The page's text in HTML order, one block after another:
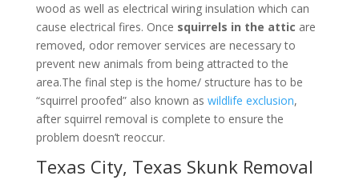
wood as well as electrical wiring insulation which can
cause electrical fires. Once squirrels in the attic are
removed, odor remover services are necessary to
prevent new animals from being attracted to the
area.The final step is the home/ structure has to be
“squirrel proofed” also known as wildlife exclusion,
after squirrel removal is complete to ensure the
problem doesn’t reoccur.
Texas City, Texas Skunk Removal